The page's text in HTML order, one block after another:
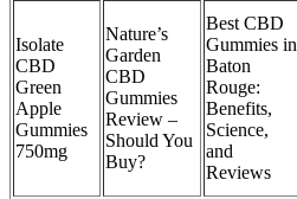
Isolate
CBD
Green
Apple
Gummies
750mg
Nature’s
Garden
CBD
Gummies
Review –
Should You
Buy?
Best CBD
Gummies in
Baton
Rouge:
Benefits,
Science,
and
Reviews